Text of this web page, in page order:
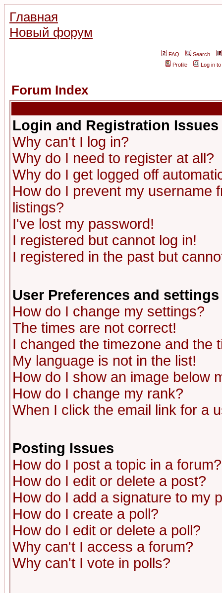
Главная
Новый форум
FAQ
Search
Profile
Log in
Forum Index
Login and Registration Issues
Why can't I log in?
Why do I need to register at all?
Why do I get logged off
How do I prevent my username
listings?
I've lost my password!
I registered but cannot log in!
I registered in the past but
User Preferences and settings
How do I change my settings?
The times are not correct!
I changed the timezone and the
My language is not in the list!
How do I show an image below
How do I change my rank?
When I click the email link for a
Posting Issues
How do I post a topic in a forum?
How do I edit or delete a post?
How do I add a signature to my
How do I create a poll?
How do I edit or delete a poll?
Why can't I access a forum?
Why can't I vote in polls?